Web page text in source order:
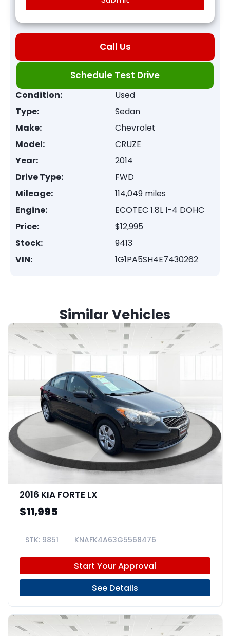
Call Us
Schedule Test Drive
Condition:
Used
Type:
Sedan
Make:
Chevrolet
Model:
CRUZE
Year:
2014
Drive Type:
FWD
Mileage:
114,049 miles
Engine:
ECOTEC 1.8L I-4 DOHC
Price:
$12,995
Stock:
9413
VIN:
1G1PA5SH4E7430262
Similar Vehicles
2016 KIA FORTE LX
$11,995
9851 KNAFK4A63G5568476
Start Your Approval
See Details